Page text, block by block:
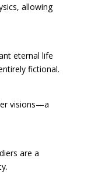
allowing
eternal life
fictional.
visions—a
are a